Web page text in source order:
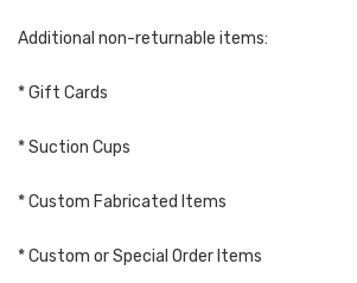
Additional non-returnable items:
* Gift Cards
* Suction Cups
* Custom Fabricated Items
* Custom or Special Order Items